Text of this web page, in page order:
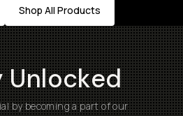
Shop All Products
by becoming a part of our